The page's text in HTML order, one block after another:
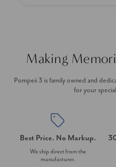
Making
Pompeii 3 is family owned and
for your
Best Price. No Markup.
We ship direct from the
manufacturer.